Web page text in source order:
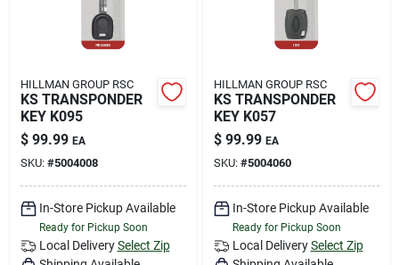
HILLMAN GROUP RSC
KS TRANSPONDER
KEY K095
$ 99.99 EA
SKU: #5004008
In-Store Pickup Available
Ready for Pickup Soon
Local Delivery Select Zip
HILLMAN GROUP RSC
KS TRANSPONDER
KEY K057
$ 99.99 EA
SKU: #5004060
In-Store Pickup Available
Ready for Pickup Soon
Local Delivery Select Zip